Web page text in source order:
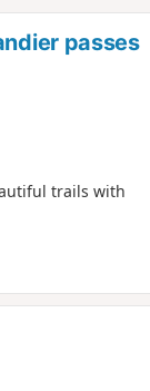
passes
trails with